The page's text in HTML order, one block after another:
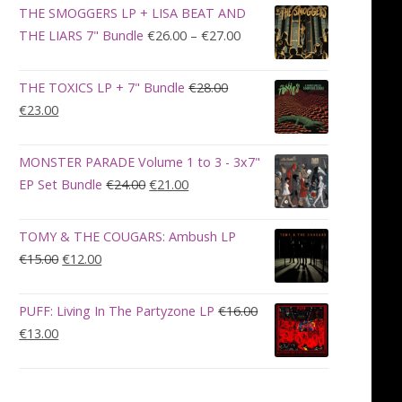
was:
€100.00.
is:
€90.00.
THE SMOGGERS LP + LISA BEAT AND
THE LIARS 7" Bundle €26.00 – €27.00Price
range:
€26.00
through
€27.00
THE TOXICS LP + 7" Bundle €28.00
Original
was:
€28.00.
€23.00Current
is:
€23.00.
MONSTER PARADE Volume 1 to 3 - 3x7"
EP Set Bundle €24.00Original
was:
€21.00Current
is:
TOMY & THE COUGARS: Ambush LP
€15.00Original
was:
€12.00Current
is:
PUFF: Living In The Partyzone LP €16.00
Original
€13.00Current